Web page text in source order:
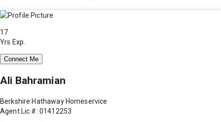
17
Yrs Exp.
Connect Me
Ali Bahramian
Berkshire Hathaway Homeservice
Agent Lic #: 01412253